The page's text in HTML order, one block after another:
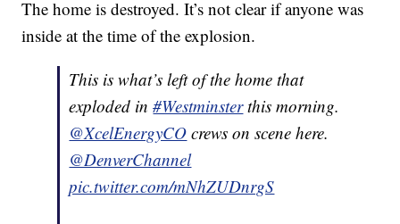
The home is destroyed. It’s not clear if anyone was
inside at the time of the explosion.
This is what’s left of the home that
exploded in#Westminsterthis morning.
@XcelEnergyCO crews on scene here.
@DenverChannel
pic.twitter.com/mNhZUDnrgS